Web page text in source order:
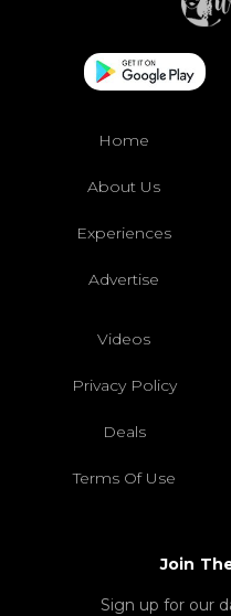
Home
About Us
Experiences
Advertise
Videos
Privacy Policy
Deals
Terms Of Use
Join
Sign up for our